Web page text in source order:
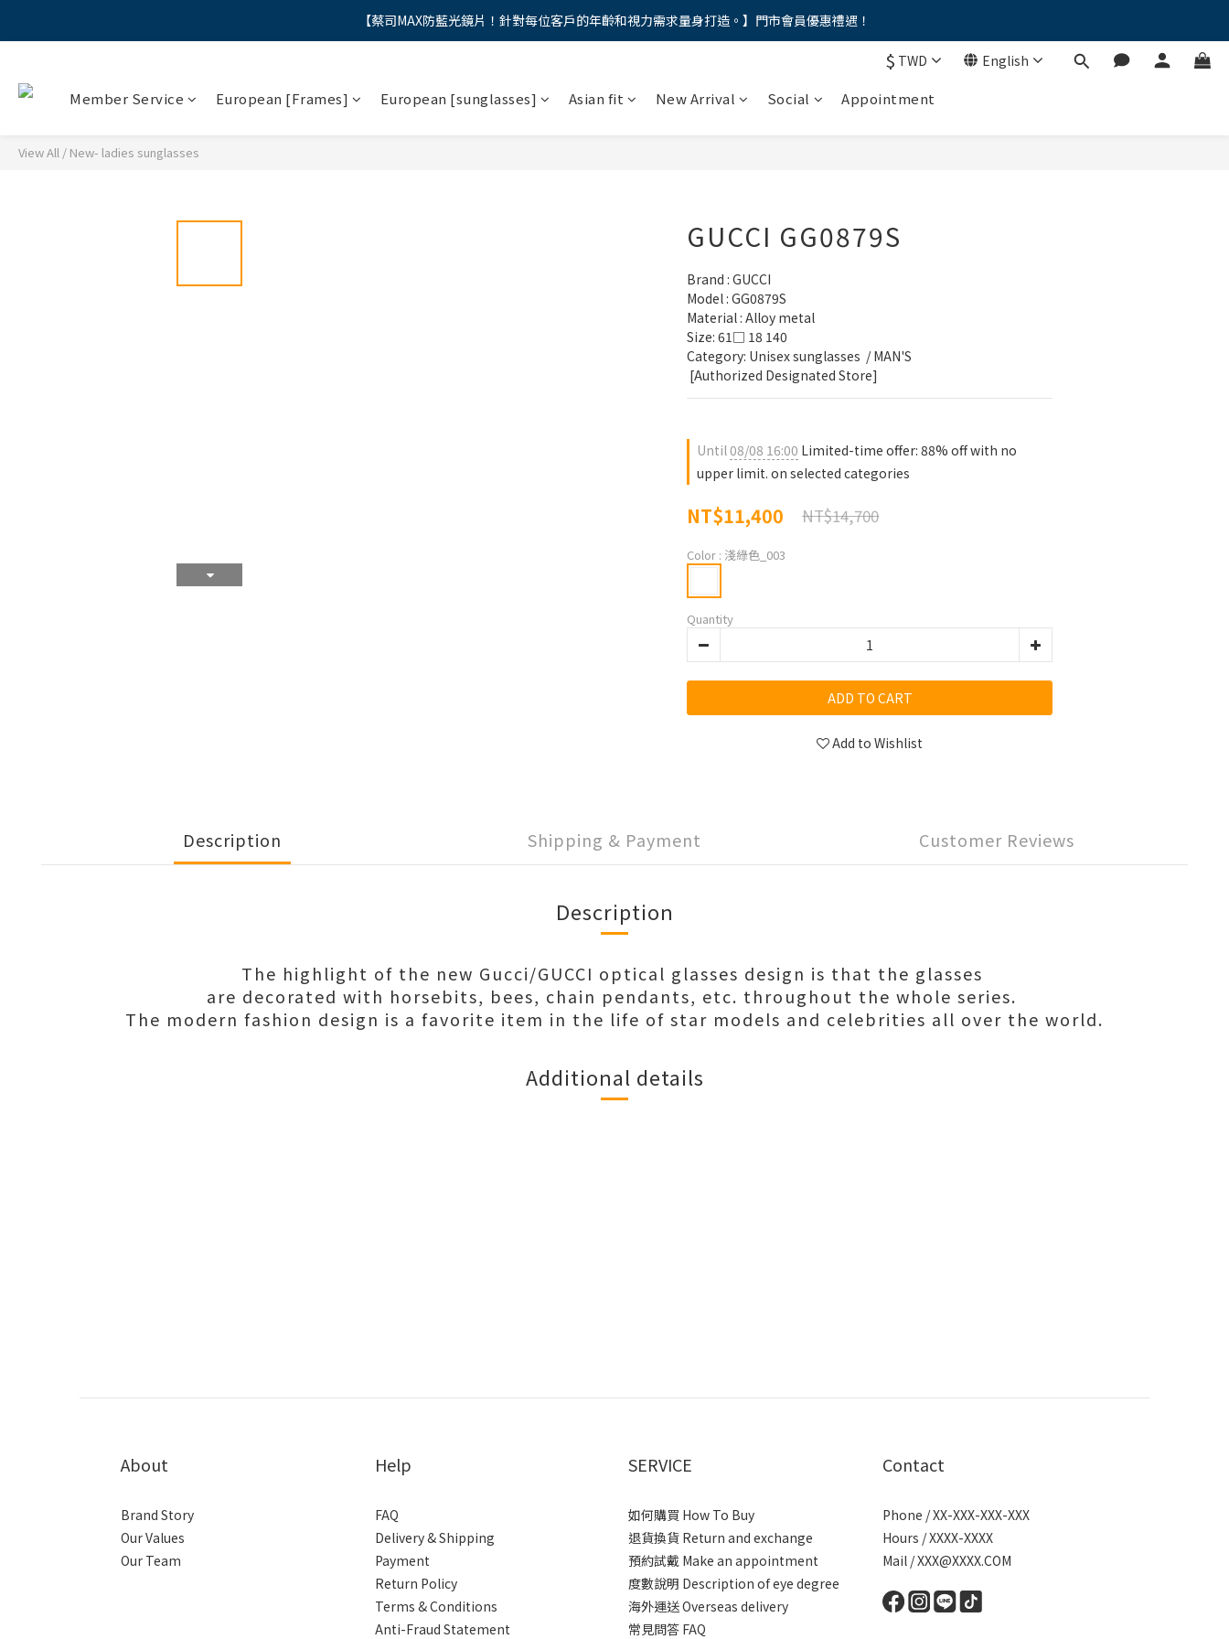
"馬年新章續寫，視界品味進階，限時禮遇 9 折無上限，12期分期免手續費。。
【蔡司MAX防藍光鏡片！針對每位客戶的年齡和視力需求量身打造。】門市會員優惠禮遇！
$ TWD English
Member Service European [Frames] European [sunglasses] Asian fit New Arrival Social Appointment
View All / New- ladies sunglasses
GUCCI GG0879S
Brand : GUCCI
Model : GG0879S
Material : Alloy metal
Size: 61□ 18 140
Category: Unisex sunglasses  / MAN'S
[Authorized Designated Store]
Until08/08 16:00 Limited-time offer: 88% off with no
upper limit. on selected categories
NT$11,400 NT$14,700
Color : 淺綠色_003
Quantity
ADD TO CART
Add to Wishlist
Description Shipping & Payment Customer Reviews
Description
The highlight of the new Gucci/GUCCI optical glasses design is that the glasses
are decorated with horsebits, bees, chain pendants, etc. throughout the whole series.
The modern fashion design is a favorite item in the life of star models and celebrities all over the world.
Additional details
About
Brand Story
Our Values
Our Team
Help
FAQ
Delivery & Shipping
Payment
Return Policy
Terms & Conditions
Anti-Fraud Statement
SERVICE
如何購買 How To Buy
退貨換貨 Return and exchange
預約試戴 Make an appointment
度數說明 Description of eye degree
海外運送 Overseas delivery
常見問答 FAQ
Contact
Phone / XX-XXX-XXX-XXX
Hours / XXXX-XXXX
Mail / XXX@XXXX.COM